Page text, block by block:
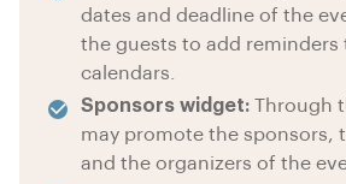
dates and deadline of the
the guests to add reminders
calendars.
Sponsors widget: Through
may promote the sponsors,
and the organizers of the